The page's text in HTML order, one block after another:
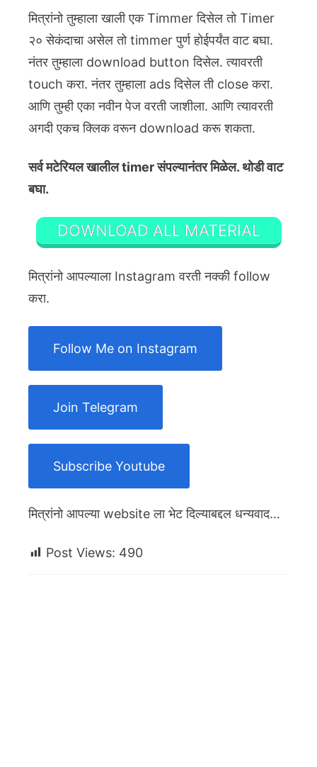
मित्रांनो तुम्हाला खाली एक Timmer दिसेल तो Timer
२० सेकंदाचा असेल तो timmer पुर्ण होईपर्यंत वाट बघा.
नंतर तुम्हाला download button दिसेल. त्यावरती
touch करा. नंतर तुम्हाला ads दिसेल ती close करा.
आणि तुम्ही एका नवीन पेज वरती जाशीला. आणि त्यावरती
अगदी एकच क्लिक वरून download करू शकता.
सर्व मटेरियल खालील timer संपल्यानंतर मिळेल. थोडी वाट
बघा.
DOWNLOAD ALL MATERIAL
मित्रांनो आपल्याला Instagram वरती नक्की follow
करा.
Follow Me on Instagram
Join Telegram
Subscribe Youtube
मित्रांनो आपल्या website ला भेट दिल्याबद्दल धन्यवाद…
Post Views: 490